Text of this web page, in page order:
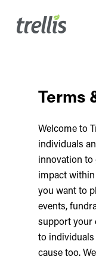
Terms
Welcome to
individuals
innovation to
impact
you want to
events,
support your
to
cause too.